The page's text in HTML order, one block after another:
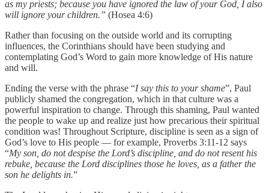
as my priests; because you have ignored the law of your God, I also
will ignore your children.” (Hosea 4:6)
‭‭Rather than focusing on the outside world and its corrupting
influences, the Corinthians should have been studying and
contemplating God’s Word to gain more knowledge of His nature
and will.
Ending the verse with the phrase “I say this to your shame”, Paul
publicly shamed the congregation, which in that culture was a
powerful inspiration to change. Through this shaming, Paul wanted
the people to wake up and realize just how precarious their spiritual
condition was! Throughout Scripture, discipline is seen as a sign of
God’s love to His people — for example, Proverbs 3:11-12 says
“My son, do not despise the Lord’s discipline, and do not resent his
rebuke, because the Lord disciplines those he loves, as a father the
son he delights in.”